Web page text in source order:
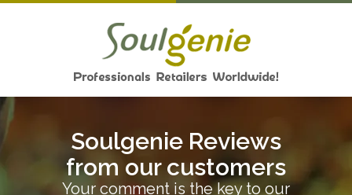
Soulgenie Reviews
from our customers
Your comment is the key to our